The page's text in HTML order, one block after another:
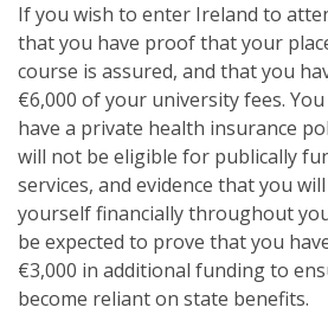
If you wish to enter Ireland to
that you have proof that your
course is assured, and that you
€6,000 of your university fees.
have a private health insurance
will not be eligible for publically
services, and evidence that you
yourself financially throughout
be expected to prove that you
€3,000 in additional funding to
become reliant on state benefits.